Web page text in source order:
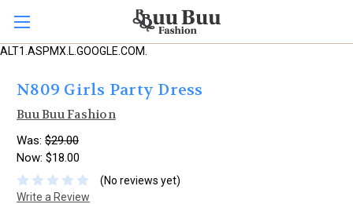
ALT1.ASPMX.L.GOOGLE.COM.
N809 Girls Party Dress
Buu Buu Fashion
Was: $29.00
Now: $18.00
(No reviews yet)
Write a Review